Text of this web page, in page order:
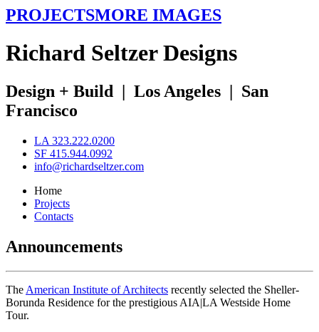
PROJECTSMORE IMAGES
Richard SeltzerDesigns
Design + Build | Los Angeles | San
Francisco
LA 323.222.0200
SF 415.944.0992
info@richardseltzer.com
Home
Projects
Contacts
Announcements
The American Institute of Architects recently selected the Sheller-
Borunda Residence for the prestigious AIA|LA Westside Home
Tour.